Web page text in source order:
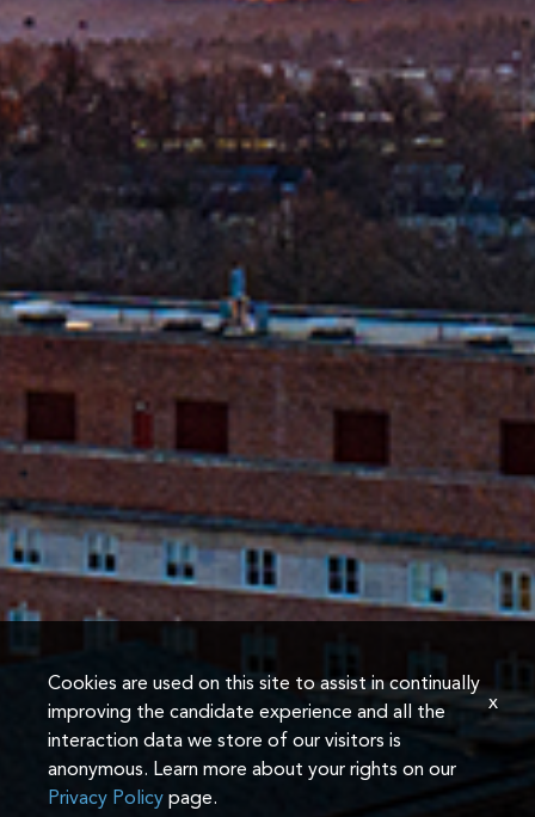
Cookies are used on this site to assist in continually
improving the candidate experience and all the
interaction data we store of our visitors is
anonymous. Learn more about your rights on our
Privacy Policy page.
x